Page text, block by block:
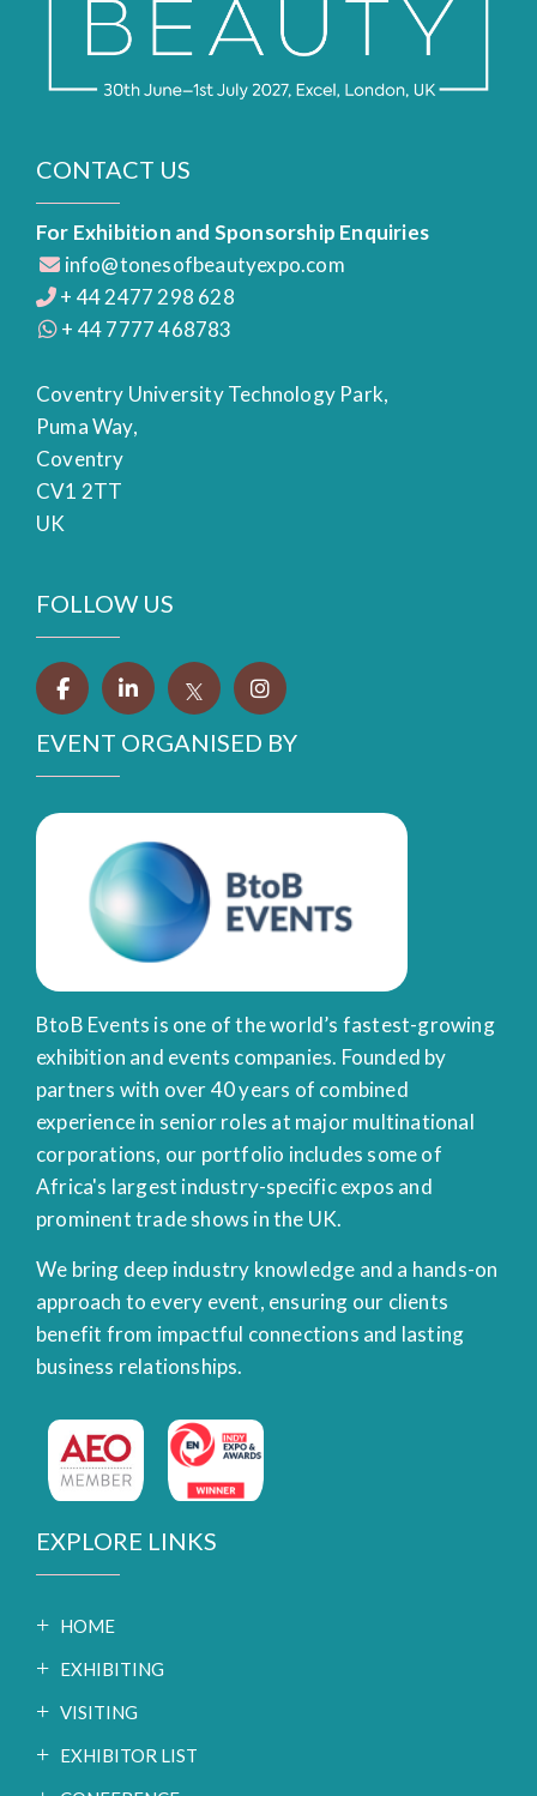
CONTACT US
For Exhibition and Sponsorship Enquiries
info@tonesofbeautyexpo.com
+ 44 2477 298 628
+ 44 7777 468783
Coventry University Technology Park,
Puma Way,
Coventry
CV1 2TT
UK
FOLLOW US
EVENT ORGANISED BY
BtoB Events is one of the world’s fastest-growing
exhibition and events companies. Founded by
partners with over 40 years of combined
experience in senior roles at major multinational
corporations, our portfolio includes some of
Africa's largest industry-specific expos and
prominent trade shows in the UK.
We bring deep industry knowledge and a hands-on
approach to every event, ensuring our clients
benefit from impactful connections and lasting
business relationships.
EXPLORE LINKS
HOME
EXHIBITING
VISITING
EXHIBITOR LIST